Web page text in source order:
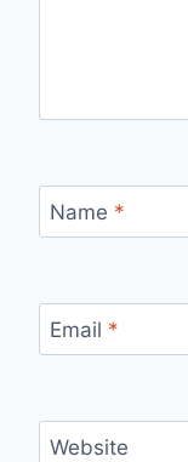
Name *
Email *
Website